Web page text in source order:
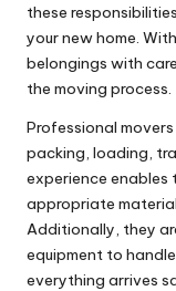
these
your new home.
belongings with
the moving process.
Professional
packing, loading,
experience enables
appropriate
Additionally, they
equipment to
everything arrives